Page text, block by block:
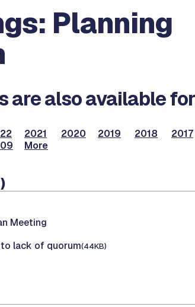
Planning
are also available
2021 2020 2019 2018
2017
More
Meeting
lack of quorum(44KB)